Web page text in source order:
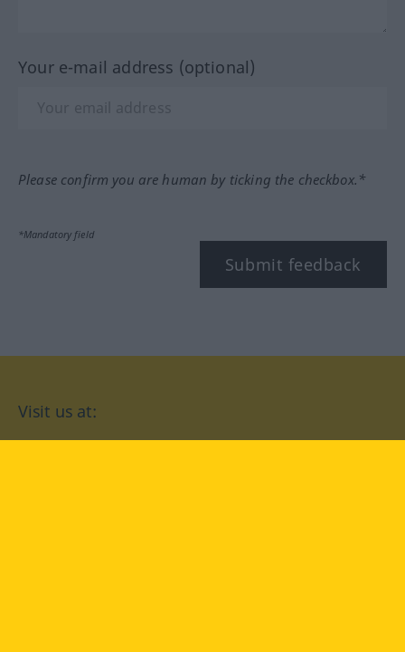
Your e-mail address (optional)
Please confirm you are human by ticking the checkbox.*
*Mandatory field
Submit feedback
Visit us at: